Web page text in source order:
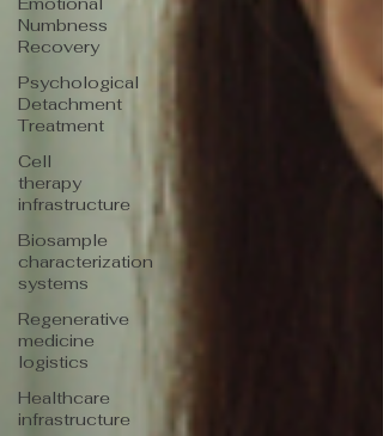
Numbness
Recovery
Psychological
Detachment
Treatment
Cell
therapy
infrastructure
Biosample
characterization
systems
Regenerative
medicine
logistics
Healthcare
infrastructure